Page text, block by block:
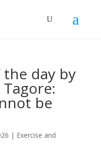
day by
be
| Exercise and